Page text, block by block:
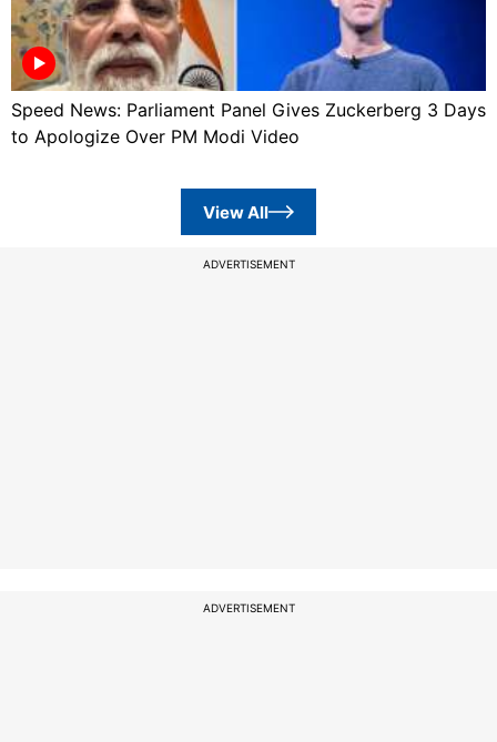
Speed News: Parliament Panel Gives Zuckerberg 3 Days
to Apologize Over PM Modi Video
View All
ADVERTISEMENT
ADVERTISEMENT